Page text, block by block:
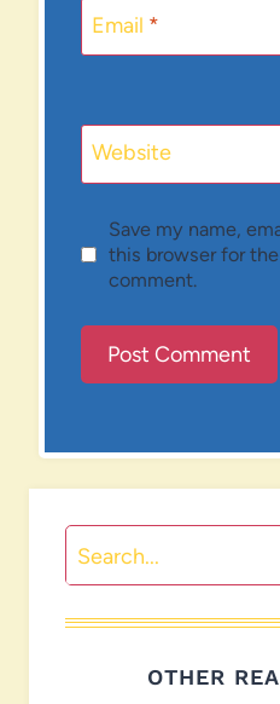
Email *
Website
Save my name,
this browser for
comment.
Search
OTHER